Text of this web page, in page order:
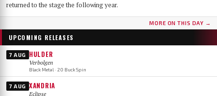
returned to the stage the following year.
MORE ON THIS DAY →
UPCOMING RELEASES
7 AUG HULDER
Verbolgen
Black Metal · 20 Buck Spin
7 AUG XANDRIA
Eclipse